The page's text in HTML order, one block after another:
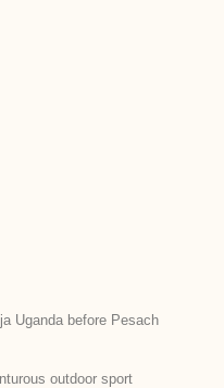
Uganda before Pesach
outdoor sport